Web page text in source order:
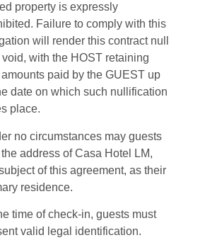
property is expressly
Failure to comply with this
will render this contract null
with the HOST retaining
paid by the GUEST up
date on which such nullification
place.
no circumstances may guests
address of Casa Hotel LM,
of this agreement, as their
residence.
time of check-in, guests must
valid legal identification.